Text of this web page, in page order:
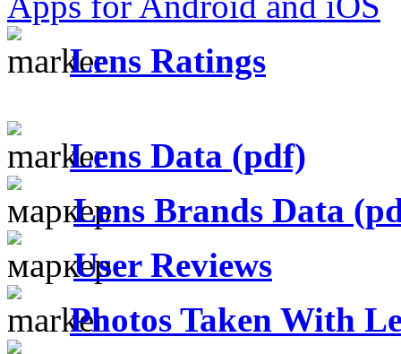
Lens Ratings
Lens Data (pdf)
Lens Brands Data
User Reviews
Photos Taken With